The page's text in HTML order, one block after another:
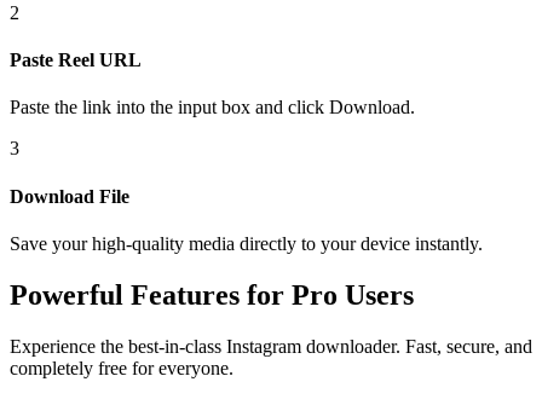
2
Paste Reel URL
Paste the link into the input box and click Download.
3
Download File
Save your high-quality media directly to your device instantly.
Powerful Features for Pro Users
Experience the best-in-class Instagram downloader. Fast, secure, and
completely free for everyone.